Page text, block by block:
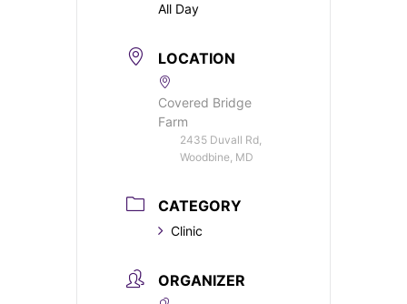
All Day
LOCATION
Covered Bridge
Farm
2435 Duvall Rd,
Woodbine, MD
CATEGORY
Clinic
ORGANIZER